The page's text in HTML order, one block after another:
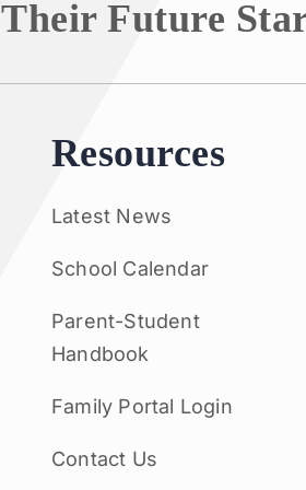
Their Future
Resources
Latest News
School Calendar
Parent-Student
Handbook
Family Portal Login
Contact Us